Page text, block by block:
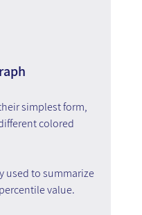
simplest form,
colored
used to summarize
value.